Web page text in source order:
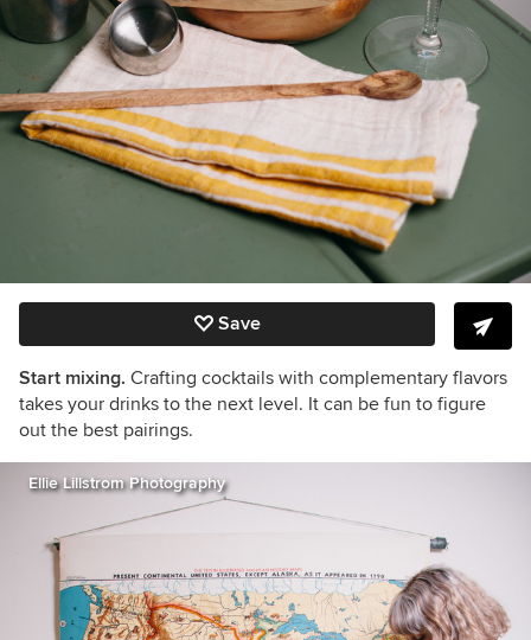
Save
Start mixing. Crafting cocktails with complementary flavors
takes your drinks to the next level. It can be fun to figure
out the best pairings.
Ellie Lillstrom Photography